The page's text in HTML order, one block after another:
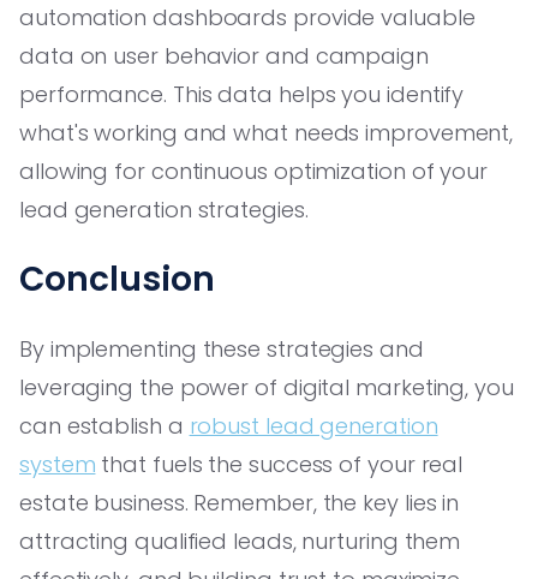
automation dashboards provide valuable
data on user behavior and campaign
performance. This data helps you identify
what's working and what needs improvement,
allowing for continuous optimization of your
lead generation strategies.
Conclusion
By implementing these strategies and
leveraging the power of digital marketing, you
can establish a robust lead generation
system that fuels the success of your real
estate business. Remember, the key lies in
attracting qualified leads, nurturing them